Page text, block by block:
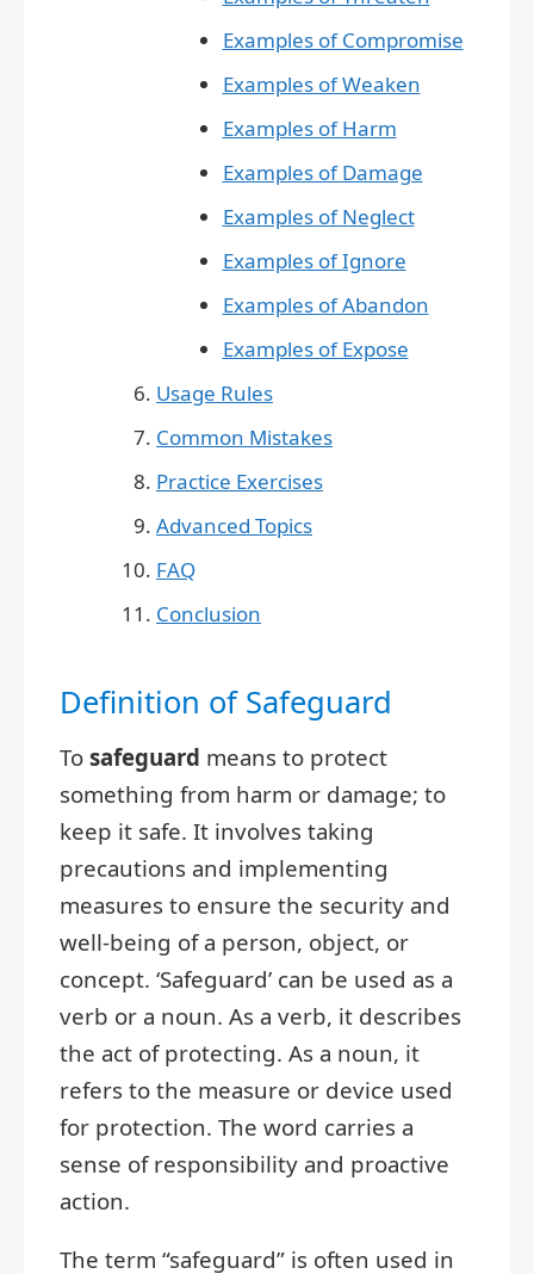
Examples of Compromise
Examples of Weaken
Examples of Harm
Examples of Damage
Examples of Neglect
Examples of Ignore
Examples of Abandon
Examples of Expose
Usage Rules
Common Mistakes
Practice Exercises
Advanced Topics
FAQ
Conclusion
Definition of Safeguard
To safeguard means to protect
something from harm or damage; to
keep it safe. It involves taking
precautions and implementing
measures to ensure the security and
well-being of a person, object, or
concept. ‘Safeguard’ can be used as a
verb or a noun. As a verb, it describes
the act of protecting. As a noun, it
refers to the measure or device used
for protection. The word carries a
sense of responsibility and proactive
action.
The term “safeguard” is often used in